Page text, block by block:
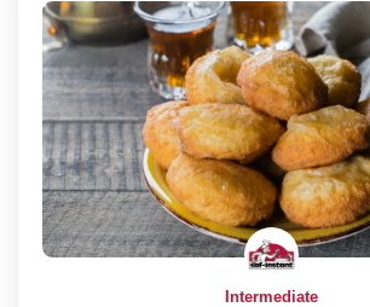
Intermediate